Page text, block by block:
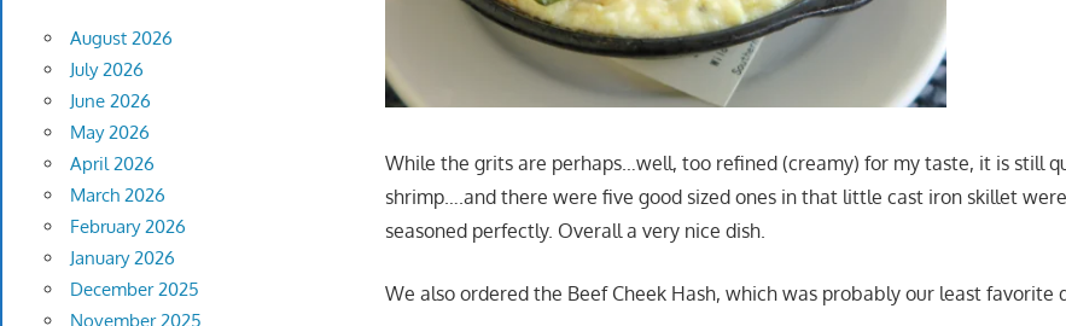
While the grits are perhaps…well, too refined (creamy) for my taste, it is still
shrimp….and there were five good sized ones in that little cast iron skillet
seasoned perfectly. Overall a very nice dish.
We also ordered the Beef Cheek Hash, which was probably our least favorite
August 2026
July 2026
June 2026
May 2026
April 2026
March 2026
February 2026
January 2026
December 2025
November 2025